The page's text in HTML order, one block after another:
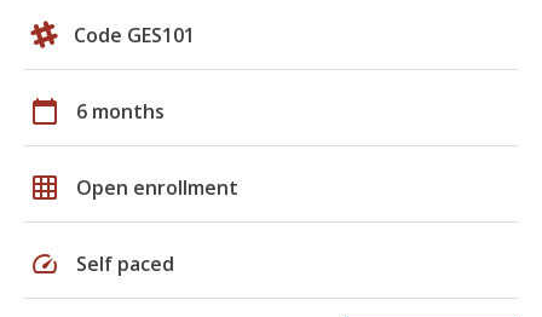
Code GES101
calendar_today 6 months
grid_on Open enrollment
speed Self paced